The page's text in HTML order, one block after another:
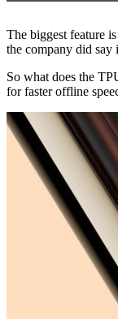
The biggest feature
the company did
So what does the
for faster offline